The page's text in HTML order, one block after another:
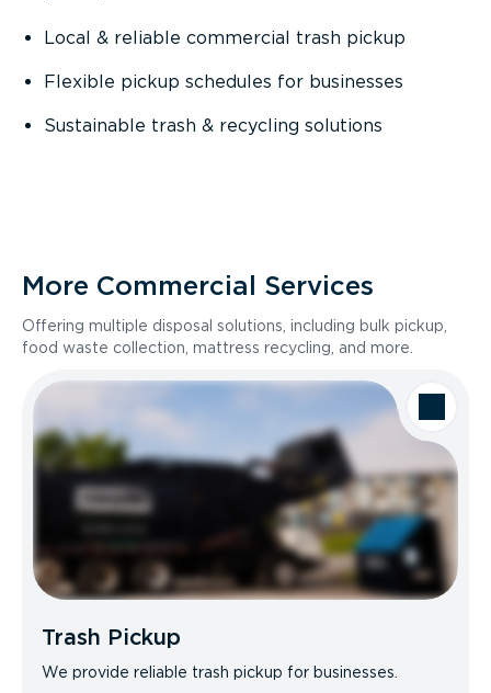
Local & reliable commercial trash pickup
Flexible pickup schedules for businesses
Sustainable trash & recycling solutions
More Commercial Services
Offering multiple disposal solutions, including bulk pickup,
food waste collection, mattress recycling, and more.
Trash Pickup
We provide reliable trash pickup for businesses.